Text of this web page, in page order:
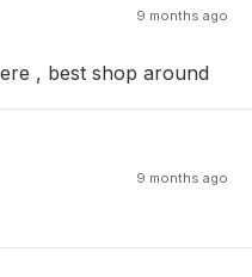
9 months ago
, best shop around
9 months ago